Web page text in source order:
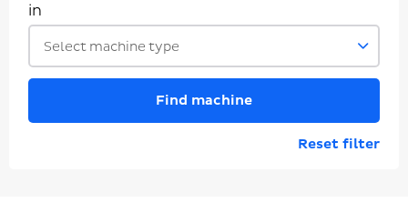
in
Select machine type
Find machine
Reset filter